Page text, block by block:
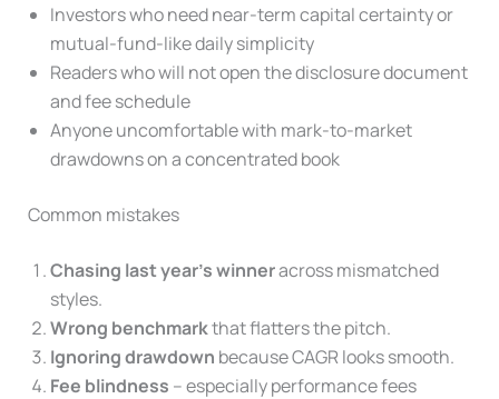
Investors who need near-term capital certainty or
mutual-fund-like daily simplicity
Readers who will not open the disclosure document
and fee schedule
Anyone uncomfortable with mark-to-market
drawdowns on a concentrated book
Common mistakes
Chasing last year’s winneracross mismatched
styles.
Wrong benchmarkthat flatters the pitch.
Ignoring drawdown because CAGR looks smooth.
Fee blindness – especially performance fees